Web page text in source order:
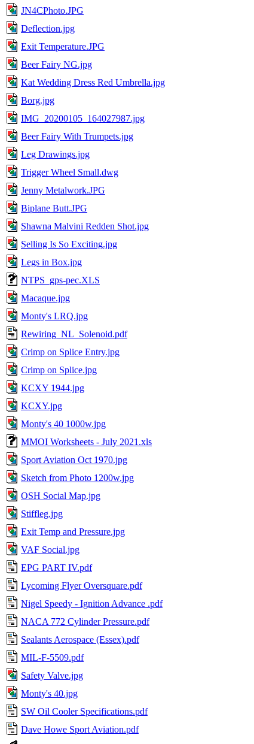
JN4CPhoto.JPG
Deflection.jpg
Exit Temperature.JPG
Beer Fairy NG.jpg
Kat Wedding Dress Red Umbrella.jpg
Borg.jpg
IMG_20200105_164027987.jpg
Beer Fairy With Trumpets.jpg
Leg Drawings.jpg
Trigger Wheel Small.dwg
Jenny Metalwork.JPG
Biplane Butt.JPG
Shawna Malvini Redden Shot.jpg
Selling Is So Exciting.jpg
Legs in Box.jpg
NTPS_gps-pec.XLS
Macaque.jpg
Monty's LRQ.jpg
Rewiring_NL_Solenoid.pdf
Crimp on Splice Entry.jpg
Crimp on Splice.jpg
KCXY 1944.jpg
KCXY.jpg
Monty's 40 1000w.jpg
MMOI Worksheets - July 2021.xls
Sport Aviation Oct 1970.jpg
Sketch from Photo 1200w.jpg
OSH Social Map.jpg
Stiffleg.jpg
Exit Temp and Pressure.jpg
VAF Social.jpg
EPG PART IV.pdf
Lycoming Flyer Oversquare.pdf
Nigel Speedy - Ignition Advance .pdf
NACA 772 Cylinder Pressure.pdf
Sealants Aerospace (Essex).pdf
MIL-F-5509.pdf
Safety Valve.jpg
Monty's 40.jpg
SW Oil Cooler Specifications.pdf
Dave Howe Sport Aviation.pdf